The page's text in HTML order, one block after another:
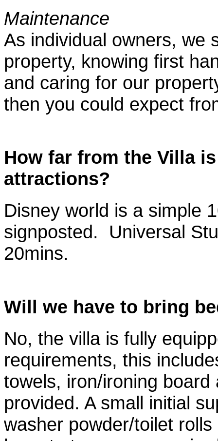
Maintenance
As individual owners, we
property, knowing first
and caring for our
then you could expect
How far from the Villa
attractions?
Disney world is a simple
signposted. Universal
20mins.
Will we have to bring
No, the villa is fully
requirements, this
towels, iron/ironing
provided. A small initial
washer powder/toilet